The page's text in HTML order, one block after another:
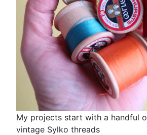
My projects start with a handful
vintage Sylko threads